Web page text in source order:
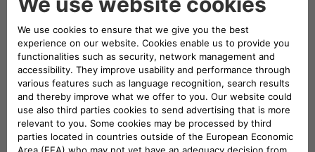
back to Palermo to take my
specialist degree. During my final
year in Engineering, I started work
on what, a few year later, was to
become the Museum. One day,
almost by chance, I found myself in
a warehouse stacked full of old